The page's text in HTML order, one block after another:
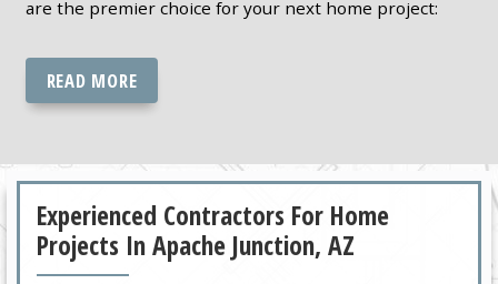
are the premier choice for your next home project:
READ MORE
Experienced Contractors For Home
Projects In Apache Junction, AZ